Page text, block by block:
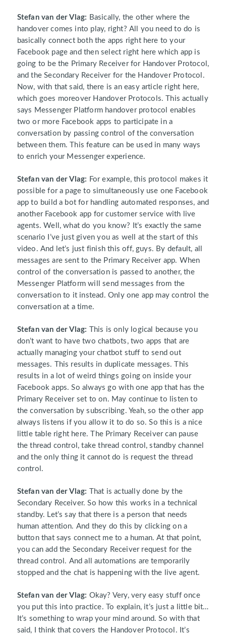
Stefan van der Vlag: Basically, the other where the
handover comes into play, right? All you need to do is
basically connect both the apps right here to your
Facebook page and then select right here which app is
going to be the Primary Receiver for Handover Protocol,
and the Secondary Receiver for the Handover Protocol.
Now, with that said, there is an easy article right here,
which goes moreover Handover Protocols. This actually
says Messenger Platform handover protocol enables
two or more Facebook apps to participate in a
conversation by passing control of the conversation
between them. This feature can be used in many ways
to enrich your Messenger experience.
Stefan van der Vlag: For example, this protocol makes it
possible for a page to simultaneously use one Facebook
app to build a bot for handling automated responses, and
another Facebook app for customer service with live
agents. Well, what do you know? It’s exactly the same
scenario I’ve just given you as well at the start of this
video. And let’s just finish this off, guys. By default, all
messages are sent to the Primary Receiver app. When
control of the conversation is passed to another, the
Messenger Platform will send messages from the
conversation to it instead. Only one app may control the
conversation at a time.
Stefan van der Vlag:
This is only logical because you
don’t want to have two chatbots, two apps that are
actually managing your chatbot stuff to send out
messages. This results in duplicate messages. This
results in a lot of weird things going on inside your
Facebook apps. So always go with one app that has the
Primary Receiver set to on. May continue to listen to
the conversation by subscribing. Yeah, so the other app
always listens if you allow it to do so. So this is a nice
little table right here. The Primary Receiver can pause
the thread control, take thread control, standby channel
and the only thing it cannot do is request the thread
control.
Stefan van der Vlag:
That is actually done by the
Secondary Receiver. So how this works in a technical
standby. Let’s say that there is a person that needs
human attention. And they do this by clicking on a
button that says connect me to a human. At that point,
you can add the Secondary Receiver request for the
thread control. And all automations are temporarily
stopped and the chat is happening with the live agent.
Stefan van der Vlag: Okay? Very, very easy stuff once
you put this into practice. To explain, it’s just a little bit…
It’s something to wrap your mind around. So with that
said, I think that covers the Handover Protocol. It’s